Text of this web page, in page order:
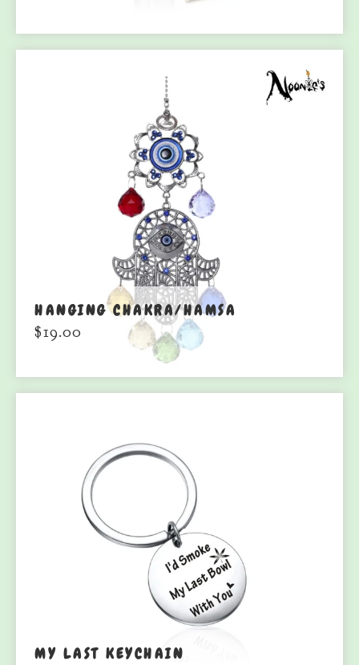
HANGING CHAKRA/HAMSA
$19.00
MY LAST KEYCHAIN